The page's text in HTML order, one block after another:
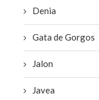
Denia
Gata de Gorgos
Jalon
Javea